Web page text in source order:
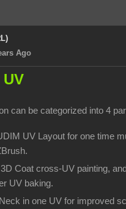
Ago
can be categorized into 4
UV Layout for one time
Coat cross-UV painting,
UV baking.
in one UV for improved